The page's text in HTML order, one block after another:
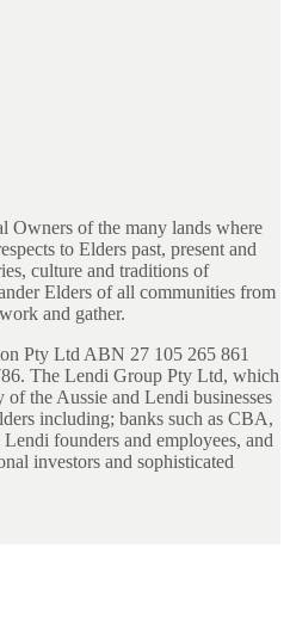
Owners of the many lands where
to Elders past, present and
culture and traditions of
Elders of all communities from
and gather.
Pty Ltd ABN 27 105 265 861
The Lendi Group Pty Ltd, which
the Aussie and Lendi businesses
including; banks such as CBA,
founders and employees, and
investors and sophisticated